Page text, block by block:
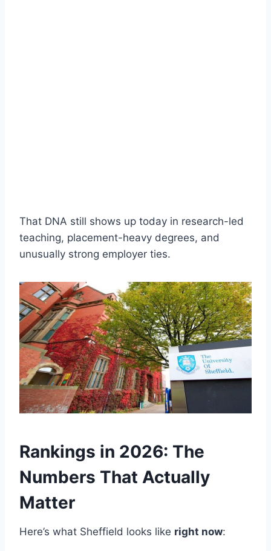
That DNA still shows up today in research-led
teaching, placement-heavy degrees, and
unusually strong employer ties.
Rankings in 2026: The
Numbers That Actually
Matter
Here’s what Sheffield looks like right now: